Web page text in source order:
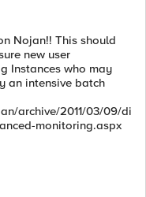
Nojan!! This should
new user
Instances who may
an intensive batch
archive/2011/03/09/di
monitoring.aspx